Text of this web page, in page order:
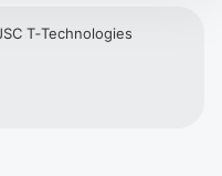
T‑Technologies